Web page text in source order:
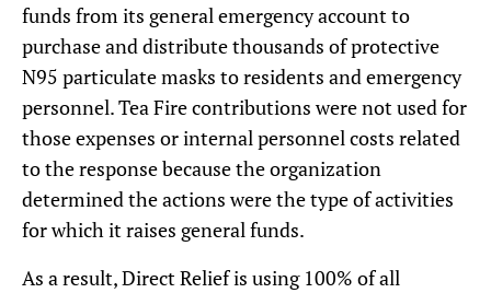
funds from its general emergency account to
purchase and distribute thousands of protective
N95 particulate masks to residents and emergency
personnel. Tea Fire contributions were not used for
those expenses or internal personnel costs related
to the response because the organization
determined the actions were the type of activities
for which it raises general funds.
As a result, Direct Relief is using 100% of all